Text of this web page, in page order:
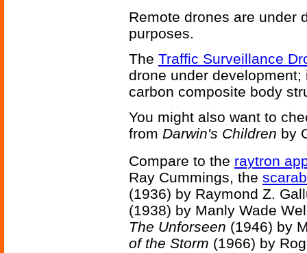
Remote drones are under
purposes.
The Traffic Surveillance
drone under
carbon composite body
You might also want to
from Darwin's Children by
Compare to the raytron
Ray Cummings, the
(1936) by Raymond Z.
(1938) by Manly Wade
The Unforseen (1946) by
of the Storm (1966) by